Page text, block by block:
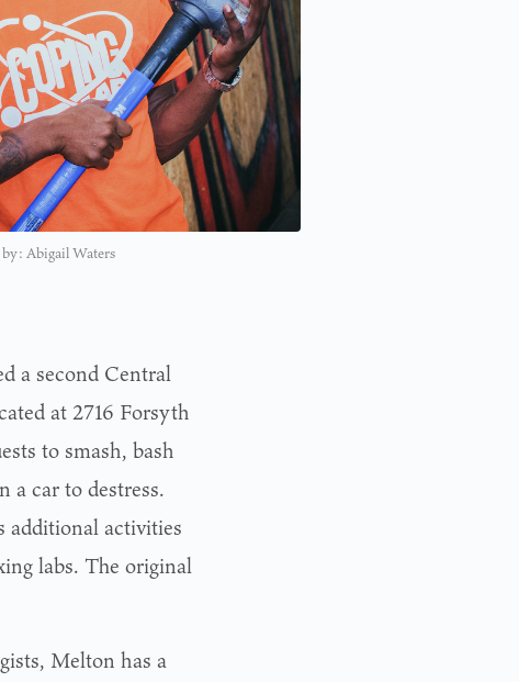
Abigail Waters
a second Central
at 2716 Forsyth
to smash, bash
a car to destress.
additional activities
labs. The original
Melton has a